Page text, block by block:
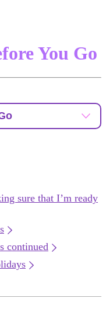
You Go
sure that I’m ready
continued